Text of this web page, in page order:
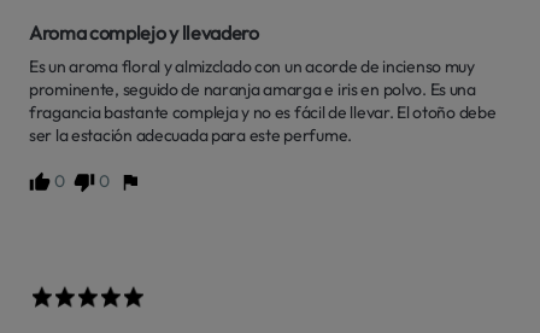
Aroma complejo y llevadero
Es un aroma floral y almizclado con un acorde de incienso muy
prominente, seguido de naranja amarga e iris en polvo. Es una
fragancia bastante compleja y no es fácil de llevar. El otoño debe
ser la estación adecuada para este perfume.
0 0